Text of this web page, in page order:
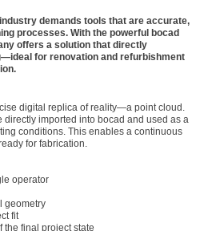
demands tools that are accurate,
processes. With the powerful bocad
offers a solution that directly
for renovation and refurbishment
digital replica of reality—a point cloud.
imported into bocad and used as a
conditions. This enables a continuous
for fabrication.
operator
geometry
fit
the final project state